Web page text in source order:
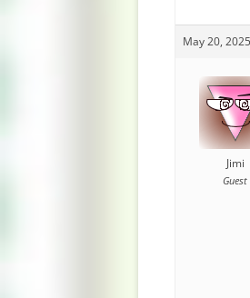
May 20,
Jimi
Guest